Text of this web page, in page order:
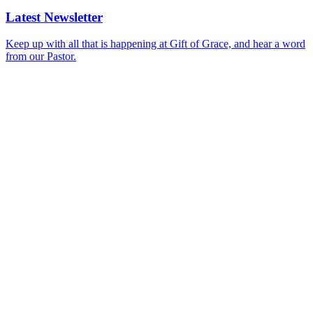
Latest Newsletter
Keep up with all that is happening at Gift of Grace, and hear a word
from our Pastor.